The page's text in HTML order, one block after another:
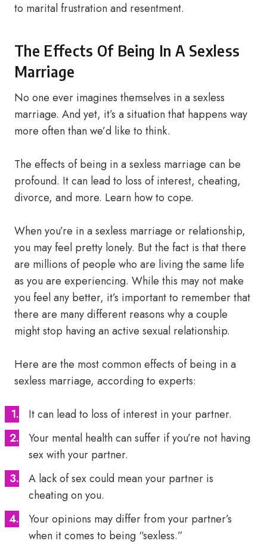
to marital frustration and resentment.
The Effects Of Being In A Sexless
Marriage
No one ever imagines themselves in a sexless
marriage. And yet, it’s a situation that happens way
more often than we’d like to think.
The effects of being in a sexless marriage can be
profound. It can lead to loss of interest, cheating,
divorce, and more. Learn how to cope.
When you’re in a sexless marriage or relationship,
you may feel pretty lonely. But the fact is that there
are millions of people who are living the same life
as you are experiencing. While this may not make
you feel any better, it’s important to remember that
there are many different reasons why a couple
might stop having an active sexual relationship.
Here are the most common effects of being in a
sexless marriage, according to experts:
It can lead to loss of interest in your partner.
Your mental health can suffer if you’re not having
sex with your partner.
A lack of sex could mean your partner is
cheating on you.
Your opinions may differ from your partner’s
when it comes to being “sexless.”